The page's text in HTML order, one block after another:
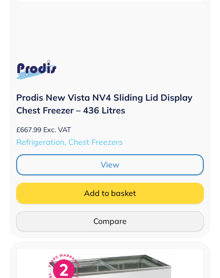
Prodis New Vista NV4 Sliding Lid Display
Chest Freezer – 436 Litres
£667.99 Exc. VAT
Refrigeration, Chest Freezers
View
Add to basket
Compare